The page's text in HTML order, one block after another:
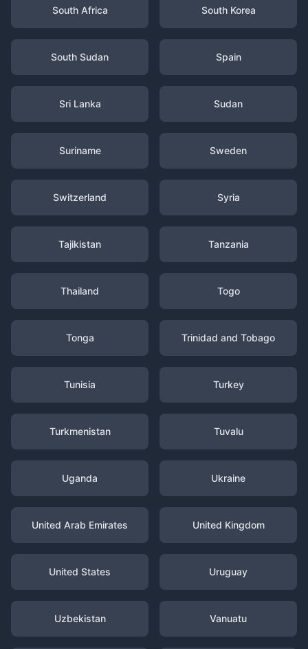
South Africa South Korea
South Sudan Spain
Sri Lanka Sudan
Suriname Sweden
Switzerland Syria
Tajikistan Tanzania
Thailand Togo
Tonga Trinidad and Tobago
Tunisia Turkey
Turkmenistan Tuvalu
Uganda Ukraine
United Arab Emirates United Kingdom
United States Uruguay
Uzbekistan Vanuatu